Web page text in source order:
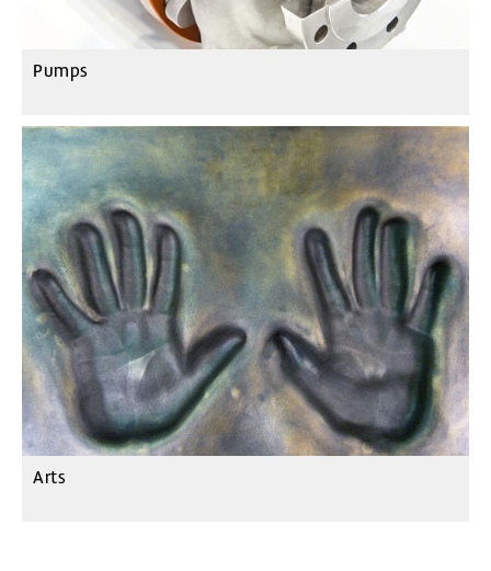
Pumps
Arts